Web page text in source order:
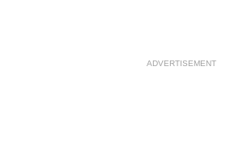
ADVERTISEMENT